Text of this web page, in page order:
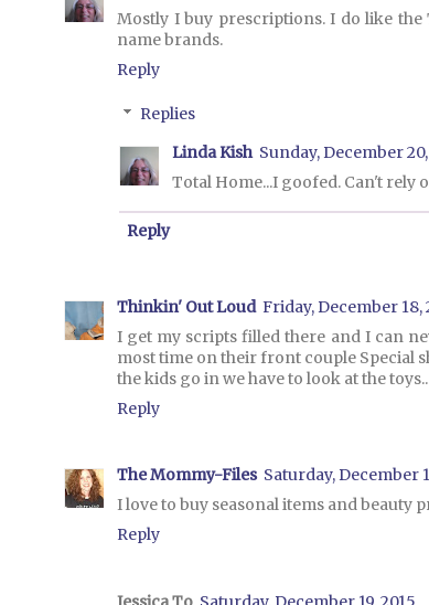
Mostly I buy prescriptions. I do like the
name brands.
Reply
Replies
Linda Kish Sunday, December 20,
Total Home...I goofed. Can't rely
Reply
Thinkin' Out Loud Friday, December 18,
I get my scripts filled there and I can
most time on their front couple Special
the kids go in we have to look at the
Reply
The Mommy-Files Saturday, December
I love to buy seasonal items and beauty
Reply